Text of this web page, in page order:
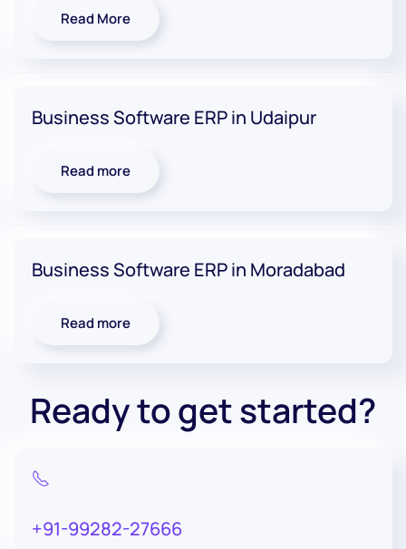
Read More
Business Software ERP in Udaipur
Read more
Business Software ERP in Moradabad
Read more
Ready to get started?
+91-99282-27666